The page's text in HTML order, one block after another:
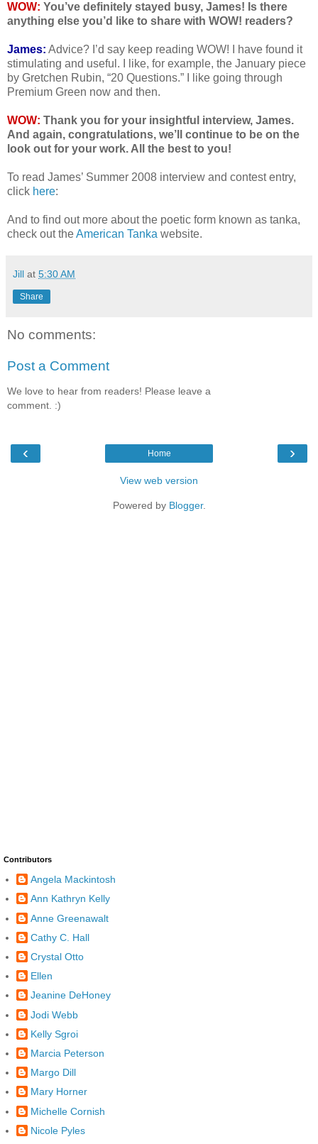
WOW: You’ve definitely stayed busy, James! Is there
anything else you’d like to share with WOW! readers?
James: Advice? I’d say keep reading WOW! I have found it
stimulating and useful. I like, for example, the January piece
by Gretchen Rubin, “20 Questions.” I like going through
Premium Green now and then.
WOW: Thank you for your insightful interview, James.
And again, congratulations, we’ll continue to be on the
look out for your work. All the best to you!
To read James’ Summer 2008 interview and contest entry,
click here:
And to find out more about the poetic form known as tanka,
check out theAmerican Tanka website.
Jill at 5:30 AM
Share
No comments:
Post a Comment
We love to hear from readers! Please leave a
comment. :)
‹ ›
Home
View web version
Powered by Blogger.
Contributors
Angela Mackintosh
Ann Kathryn Kelly
Anne Greenawalt
Cathy C. Hall
Crystal Otto
Ellen
Jeanine DeHoney
Jodi Webb
Kelly Sgroi
Marcia Peterson
Margo Dill
Mary Horner
Michelle Cornish
Nicole Pyles